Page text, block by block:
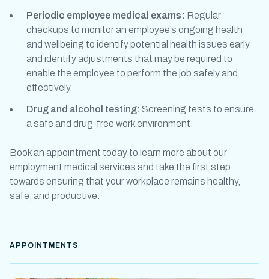
Periodic employee medical exams: Regular
checkups to monitor an employee’s ongoing health
and wellbeing to identify potential health issues early
and identify adjustments that may be required to
enable the employee to perform the job safely and
effectively.
Drug and alcohol testing: Screening tests to ensure
a safe and drug-free work environment.
Book an appointment today to learn more about our
employment medical services and take the first step
towards ensuring that your workplace remains healthy,
safe, and productive.
APPOINTMENTS